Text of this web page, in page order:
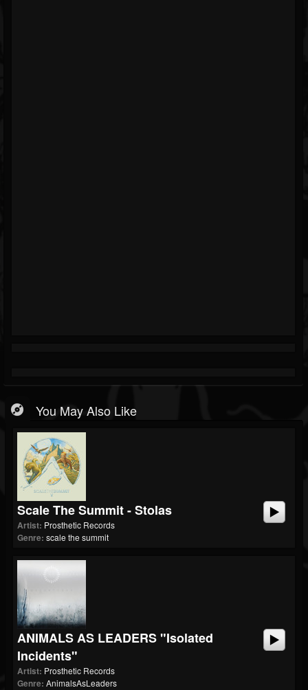
You May Also Like
Scale The Summit - Stolas
Artist: Prosthetic Records
Genre: scale the summit
ANIMALS AS LEADERS "Isolated
Incidents"
Artist: Prosthetic Records
Genre: AnimalsAsLeaders